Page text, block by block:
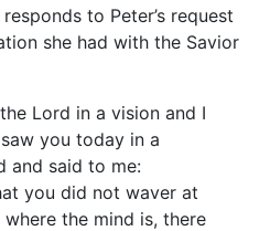
to Peter’s request
she had with the Savior
Lord in a vision and I
you today in a
and said to me:
you did not waver at
the mind is, there